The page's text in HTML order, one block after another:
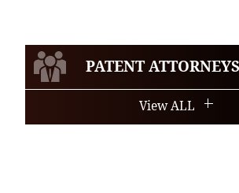
PATENT
View ALL